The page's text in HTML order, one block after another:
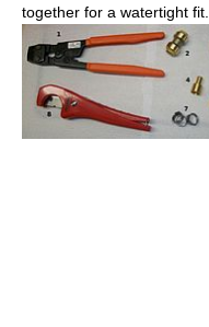
together for a watertight fit.